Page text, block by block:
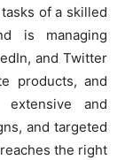
of a skilled
is managing
and Twitter
products, and
and
and targeted
the right